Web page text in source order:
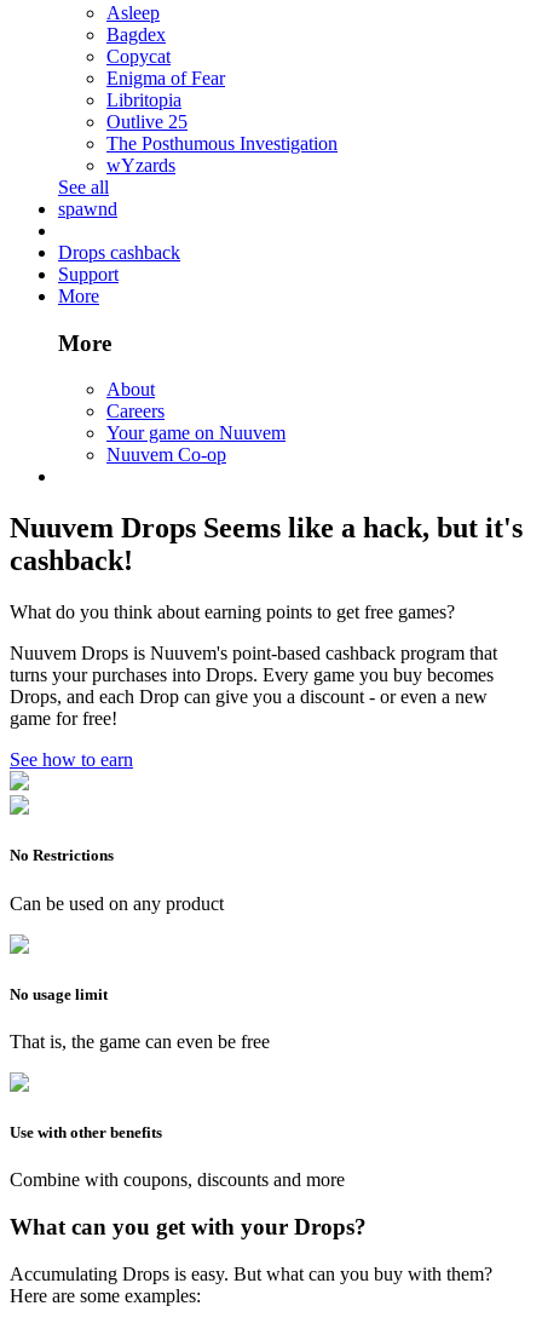
Asleep
Bagdex
Copycat
Enigma of Fear
Libritopia
Outlive 25
The Posthumous Investigation
wYzards
See all
spawnd
Drops cashback
Support
More
More
About
Careers
Your game on Nuuvem
Nuuvem Co-op
Nuuvem Drops Seems like a hack, but it's
cashback!
What do you think about earning points to get free games?
Nuuvem Drops is Nuuvem's point-based cashback program that
turns your purchases into Drops. Every game you buy becomes
Drops, and each Drop can give you a discount - or even a new
game for free!
See how to earn
No Restrictions
Can be used on any product
No usage limit
That is, the game can even be free
Use with other benefits
Combine with coupons, discounts and more
What can you get with your Drops?
Accumulating Drops is easy. But what can you buy with them?
Here are some examples: